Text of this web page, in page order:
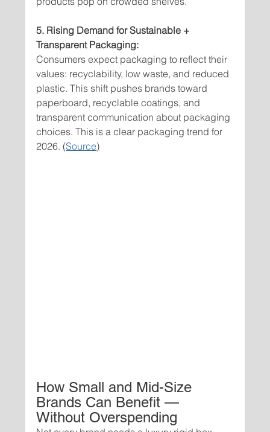
5. Rising Demand for Sustainable +
Transparent Packaging:
Consumers expect packaging to reflect their
values: recyclability, low waste, and reduced
plastic. This shift pushes brands toward
paperboard, recyclable coatings, and
transparent communication about packaging
choices. This is a clear packaging trend for
2026. (Source)
How Small and Mid-Size
Brands Can Benefit —
Without Overspending